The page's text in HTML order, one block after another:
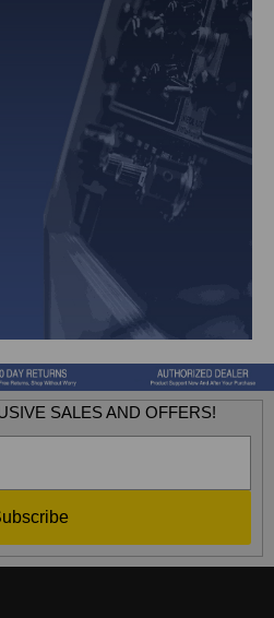
SALES AND OFFERS!